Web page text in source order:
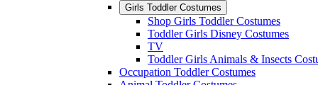
Girls Toddler Costumes
Shop Girls Toddler Costumes
Toddler Girls Disney Costumes
TV
Toddler Girls Animals & Insects
Occupation Toddler Costumes